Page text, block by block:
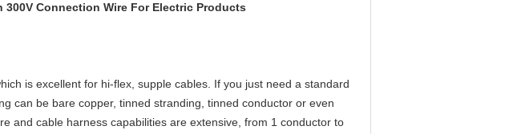
Connection Wire For Electric Products
is excellent for hi-flex, supple cables. If you just need a standard
can be bare copper, tinned stranding, tinned conductor or even
and cable harness capabilities are extensive, from 1 conductor to